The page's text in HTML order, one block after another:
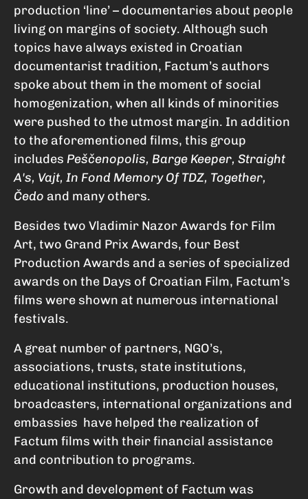
production ‘line’ – documentaries about people
living on margins of society. Although such
topics have always existed in Croatian
documentarist tradition, Factum’s authors
spoke about them in the moment of social
homogenization, when all kinds of minorities
were pushed to the utmost margin. In addition
to the aforementioned films, this group
includes Peščenopolis, Barge Keeper, Straight
A's, Vajt, In Fond Memory Of TDZ, Together,
Čedo and many others.
Besides two Vladimir Nazor Awards for Film
Art, two Grand Prix Awards, four Best
Production Awards and a series of specialized
awards on the Days of Croatian Film, Factum’s
films were shown at numerous international
festivals.
A great number of partners, NGO’s,
associations, trusts, state institutions,
educational institutions, production houses,
broadcasters, international organizations and
embassies have helped the realization of
Factum films with their financial assistance
and contribution to programs.
Growth and development of Factum was